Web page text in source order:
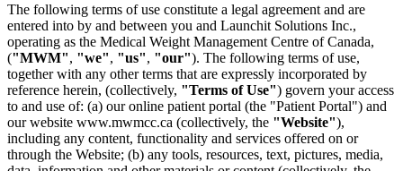
The following terms of use constitute a legal agreement and are
entered into by and between you and Launchit Solutions Inc.,
operating as the Medical Weight Management Centre of Canada,
("MWM", "we", "us", "our"). The following terms of use,
together with any other terms that are expressly incorporated by
reference herein, (collectively, "Terms of Use") govern your access
to and use of: (a) our online patient portal (the "Patient Portal") and
our website www.mwmcc.ca (collectively, the "Website"),
including any content, functionality and services offered on or
through the Website; (b) any tools, resources, text, pictures, media,